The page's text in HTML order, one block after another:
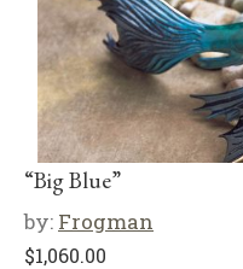
“Big Blue”
by: Frogman
$1,060.00